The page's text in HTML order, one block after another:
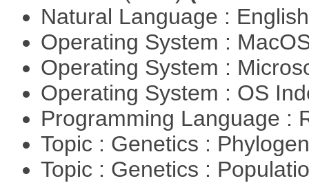
Natural Language :
Operating System :
Operating System :
Operating System : OS
Programming Language :
Topic : Genetics :
Topic : Genetics :